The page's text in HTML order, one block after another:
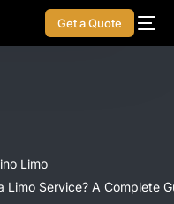
Get a Quote
Limo
Limo Service? A Complete